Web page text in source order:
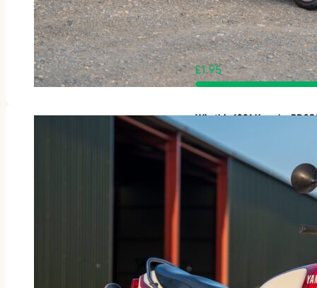
£1.95
Win this 1981 Yamaha